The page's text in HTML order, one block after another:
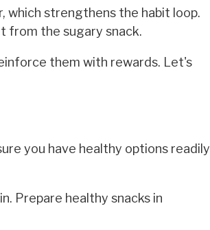
which strengthens the habit loop.
from the sugary snack.
them with rewards. Let's
you have healthy options readily
Prepare healthy snacks in